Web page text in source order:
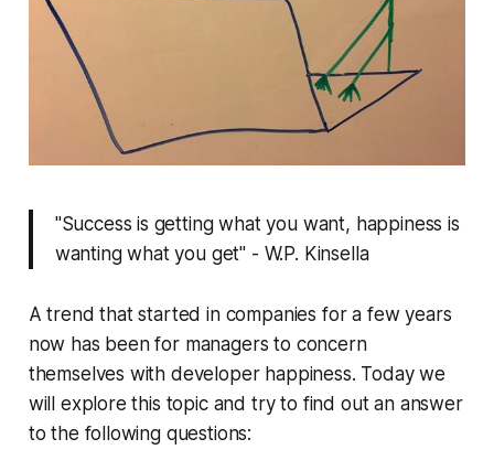
"Success is getting what you want, happiness is
wanting what you get" - W.P. Kinsella
A trend that started in companies for a few years
now has been for managers to concern
themselves with developer happiness. Today we
will explore this topic and try to find out an answer
to the following questions: